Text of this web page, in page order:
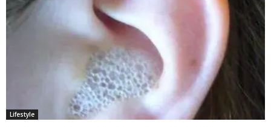
Lifestyle